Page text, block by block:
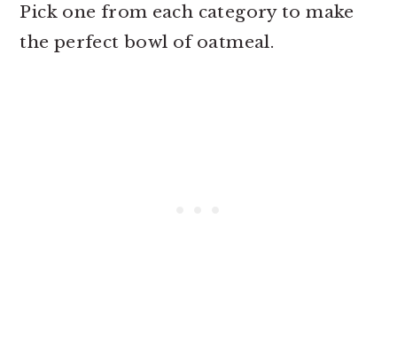
Pick one from each category to make
the perfect bowl of oatmeal.